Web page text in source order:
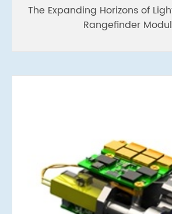
The Expanding Horizons of
Rangefinder